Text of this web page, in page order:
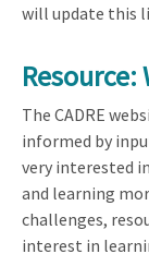
will update this
The CADRE
informed by
very interested
and learning
challenges,
interest in